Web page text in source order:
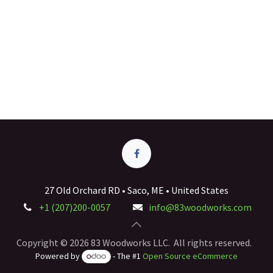
27 Old Orchard RD • Saco, ME • United States
+1 (207)200-0057
info@83woodworks.com
Copyright © 2026 83 Woodworks LLC. All rights reserved.
Powered by - The #1Open Source eCommerce